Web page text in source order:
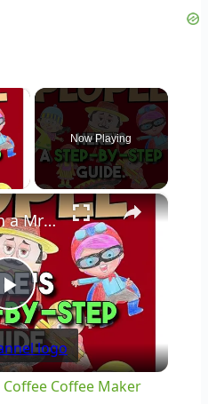
×
Now Playing
×
Play
Video
How to Clean a Mr Coffee Coffee Maker
Coffee Maker